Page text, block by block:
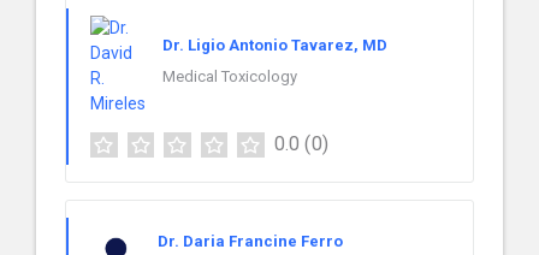
Dr. Ligio Antonio Tavarez, MD
Medical Toxicology
0.0 (0)
Dr. Daria Francine Ferro